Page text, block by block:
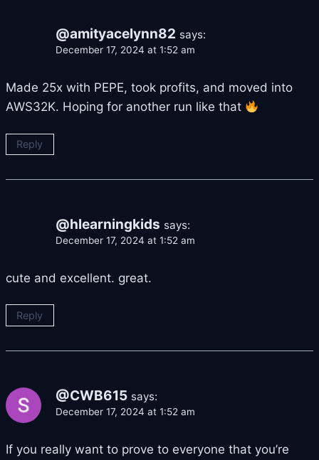
@amityacelynn82 says:
December 17, 2024 at 1:52 am
Made 25x with PEPE, took profits, and moved into
AWS32K. Hoping for another run like that
Reply
@hlearningkids says:
December 17, 2024 at 1:52 am
cute and excellent. great.
Reply
@CWB615 says:
December 17, 2024 at 1:52 am
If you really want to prove to everyone that you’re